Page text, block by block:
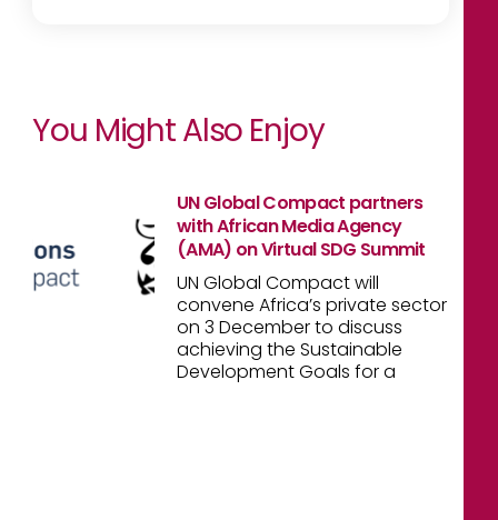
You Might Also Enjoy
UN Global Compact partners
with African Media Agency
(AMA) on Virtual SDG Summit
UN Global Compact will
convene Africa’s private sector
on 3 December to discuss
achieving the Sustainable
Development Goals for a